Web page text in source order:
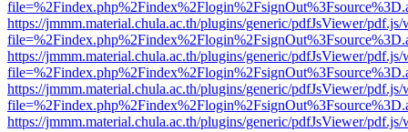
https://jmmm.material.chula.ac.th/plugins/generic/pdfJsViewer/
https://jmmm.material.chula.ac.th/plugins/generic/pdfJsViewer/
https://jmmm.material.chula.ac.th/plugins/generic/pdfJsViewer/
https://jmmm.material.chula.ac.th/plugins/generic/pdfJsViewer/